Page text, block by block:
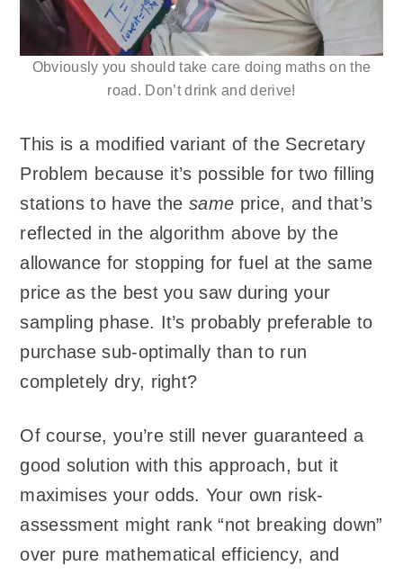
Obviously you should take care doing maths on the
road. Don’t drink and derive!
This is a modified variant of the Secretary
Problem because it’s possible for two filling
stations to have thesame price, and that’s
reflected in the algorithm above by the
allowance for stopping for fuel at the same
price as the best you saw during your
sampling phase. It’s probably preferable to
purchase sub-optimally than to run
completely dry, right?
Of course, you’re still never guaranteed a
good solution with this approach, but it
maximises your odds. Your own risk-
assessment might rank “not breaking down”
over pure mathematical efficiency, and